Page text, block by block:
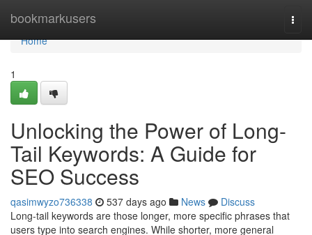
bookmarkusers
Home
Home
1
Unlocking the Power of Long-
Tail Keywords: A Guide for
SEO Success
qasimwyzo736338 537 days ago News
Discuss
Long-tail keywords are those longer, more specific phrases that
users type into search engines. While shorter, more general